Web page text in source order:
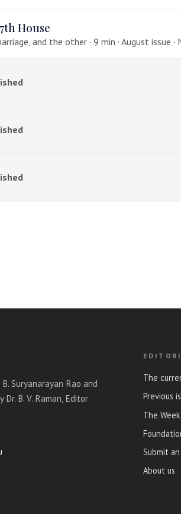
House
and the other · 9 min · August issue
Suryanarayan Rao and
B. V. Raman, Editor
The
Previous
The
Submit
About us